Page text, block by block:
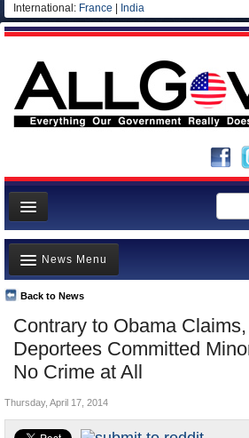
International: France India
News
Meet your Government
Departments/Agencies
Nations
Blog
Contrary to Obama
Deportees Committed
No Crime at All
Back to News
News Menu
Top Stories
Unusual News
Where is the Money Going?
Thursday, April 17, 2014